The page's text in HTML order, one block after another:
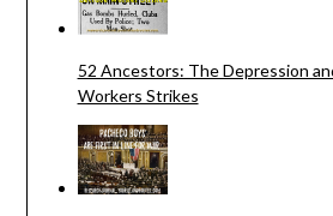
52 Ancestors: The Depression
Workers Strikes